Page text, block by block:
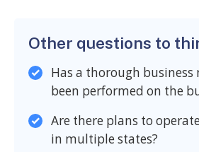
Other questions to
Has a thorough business
been performed on the
Are there plans to
in multiple states?